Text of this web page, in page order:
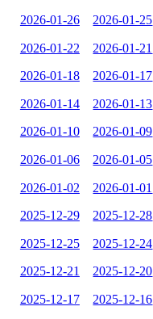
2026-01-26 2026-01-25
2026-01-22 2026-01-21
2026-01-18 2026-01-17
2026-01-14 2026-01-13
2026-01-10 2026-01-09
2026-01-06 2026-01-05
2026-01-02 2026-01-01
2025-12-29 2025-12-28
2025-12-25 2025-12-24
2025-12-21 2025-12-20
2025-12-17 2025-12-16